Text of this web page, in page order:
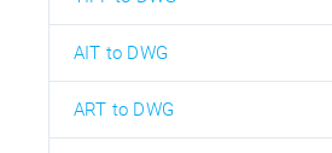
AIT to DWG
ART to DWG